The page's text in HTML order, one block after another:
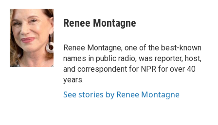
c
e
b
o
o
k
r
e
a
d
s
i
t
e
r
k
e
n
i
l
Renee Montagne
Renee Montagne, one of the best-known
names in public radio, was reporter, host,
and correspondent for NPR for over 40
years.
See stories by Renee Montagne